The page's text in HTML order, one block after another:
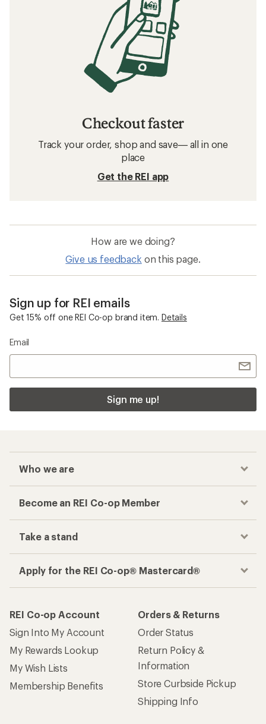
Checkout faster
Track your order, shop and save— all in one
place
Get the REI app
How are we doing?
Give us feedback on this page.
Sign up for REI emails
Get 15% off one REI Co-op brand item. Details
Email
Sign me up!
Who we are
Become an REI Co-op Member
Take a stand
Apply for the REI Co-op® Mastercard®
REI Co-op Account
Sign Into My Account
My Rewards Lookup
My Wish Lists
Membership Benefits
Orders & Returns
Order Status
Return Policy &
Information
Store Curbside Pickup
Shipping Info